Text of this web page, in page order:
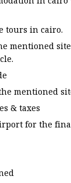
tours in cairo.
mentioned
mentioned
& taxes
for the